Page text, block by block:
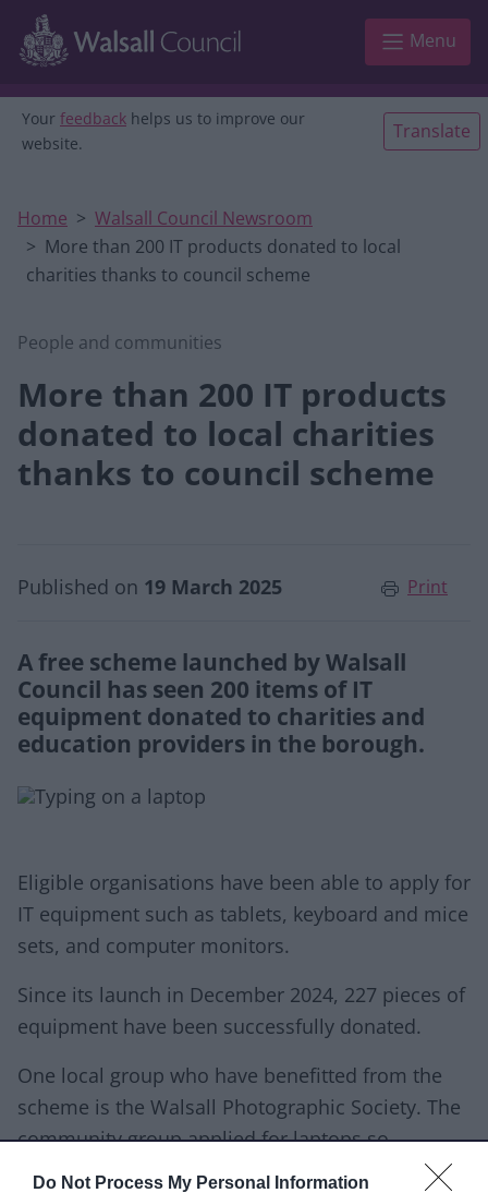
Do Not Process My Personal Information
Skip to main content
Menu
Your feedback helps us to improve our
website.
Translate
Home
Walsall Council Newsroom
More than 200 IT products donated to local
charities thanks to council scheme
People and communities
More than 200 IT products
donated to local charities
thanks to council scheme
Published on 19 March 2025 Print
A free scheme launched by Walsall
Council has seen 200 items of IT
equipment donated to charities and
education providers in the borough.
Eligible organisations have been able to apply for
IT equipment such as tablets, keyboard and mice
sets, and computer monitors.
Since its launch in December 2024, 227 pieces of
equipment have been successfully donated.
One local group who have benefitted from the
scheme is the Walsall Photographic Society. The
community group applied for laptops so
members could develop their photography